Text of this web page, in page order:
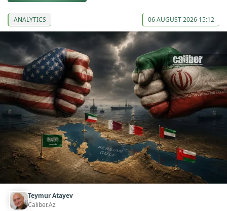
ANALYTICS 06 AUGUST 2026 15:12
Teymur Atayev
Caliber.Az